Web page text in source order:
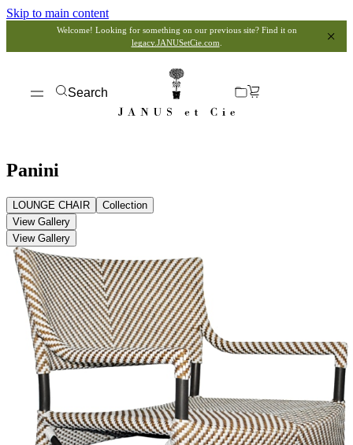
Skip to main content
Welcome! Looking for something on our previous site? Find it on
legacy.JANUSetCie.com
Search
Panini
LOUNGE CHAIR
Collection
View Gallery
View Gallery